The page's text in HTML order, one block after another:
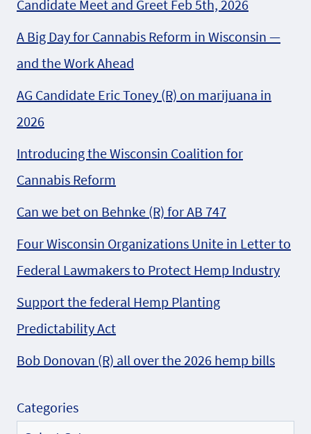
Candidate Meet and Greet Feb 5th, 2026
A Big Day for Cannabis Reform in Wisconsin —
and the Work Ahead
AG Candidate Eric Toney (R) on marijuana in
2026
Introducing the Wisconsin Coalition for
Cannabis Reform
Can we bet on Behnke (R) for AB 747
Four Wisconsin Organizations Unite in Letter to
Federal Lawmakers to Protect Hemp Industry
Support the federal Hemp Planting
Predictability Act
Bob Donovan (R) all over the 2026 hemp bills
Categories